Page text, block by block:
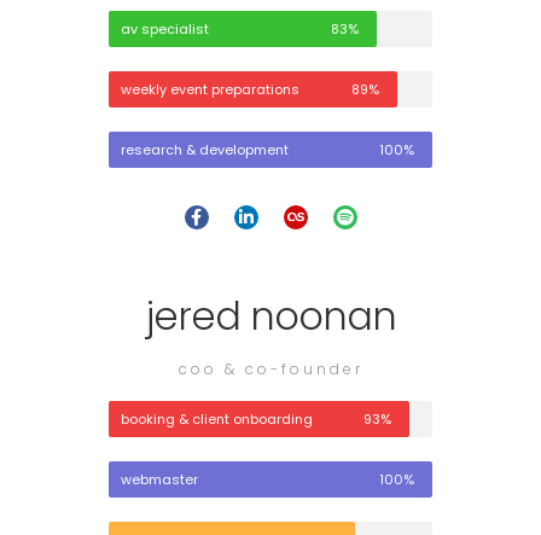
av specialist 83%
weekly event preparations 89%
research & development 100%
jered noonan
coo & co-founder
booking & client onboarding 93%
webmaster 100%